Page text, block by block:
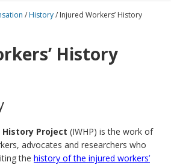
/History/ Injured Workers’ History
History
Project (IWHP) is the work of
advocates and researchers who
the history of the injured workers’